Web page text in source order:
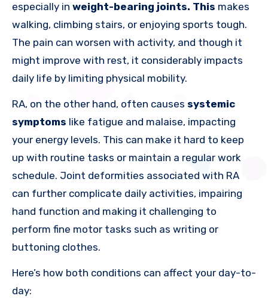
especially in weight-bearing joints. This makes
walking, climbing stairs, or enjoying sports tough.
The pain can worsen with activity, and though it
might improve with rest, it considerably impacts
daily life by limiting physical mobility.
RA, on the other hand, often causes systemic
symptoms like fatigue and malaise, impacting
your energy levels. This can make it hard to keep
up with routine tasks or maintain a regular work
schedule. Joint deformities associated with RA
can further complicate daily activities, impairing
hand function and making it challenging to
perform fine motor tasks such as writing or
buttoning clothes.
Here’s how both conditions can affect your day-to-
day: